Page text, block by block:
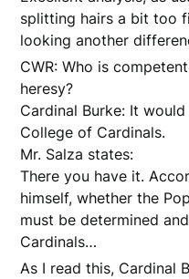
splitting hairs a bit too
looking another
CWR: Who is
heresy?
Cardinal Burke: It
College of Cardinals.
Mr. Salza states:
There you have it.
himself, whether the
must be determined
Cardinals…
As I read this, Cardinal